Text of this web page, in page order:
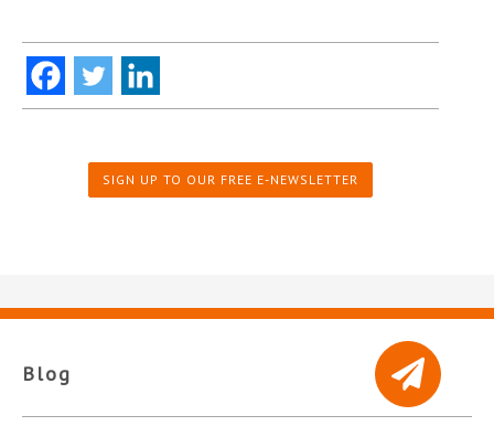
SIGN UP TO OUR FREE E-NEWSLETTER
Blog